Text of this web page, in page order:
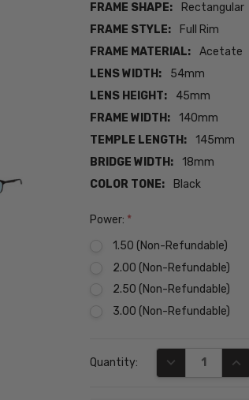
FRAME SHAPE:
Rectangular
FRAME STYLE:
Full Rim
FRAME MATERIAL:
Acetate
LENS WIDTH:
54mm
LENS HEIGHT:
45mm
FRAME WIDTH:
140mm
TEMPLE LENGTH:
145mm
BRIDGE WIDTH:
18mm
COLOR TONE:
Black
Power: *
1.50 (Non-Refundable)
2.00 (Non-Refundable)
2.50 (Non-Refundable)
3.00 (Non-Refundable)
Stock:
Quantity: DECREASE